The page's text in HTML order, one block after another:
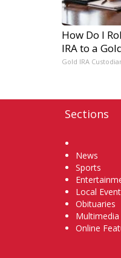
How Do I
IRA to a
Gold IRA
Sections
News
Sports
Local
Obituaries
Multimedia
Online